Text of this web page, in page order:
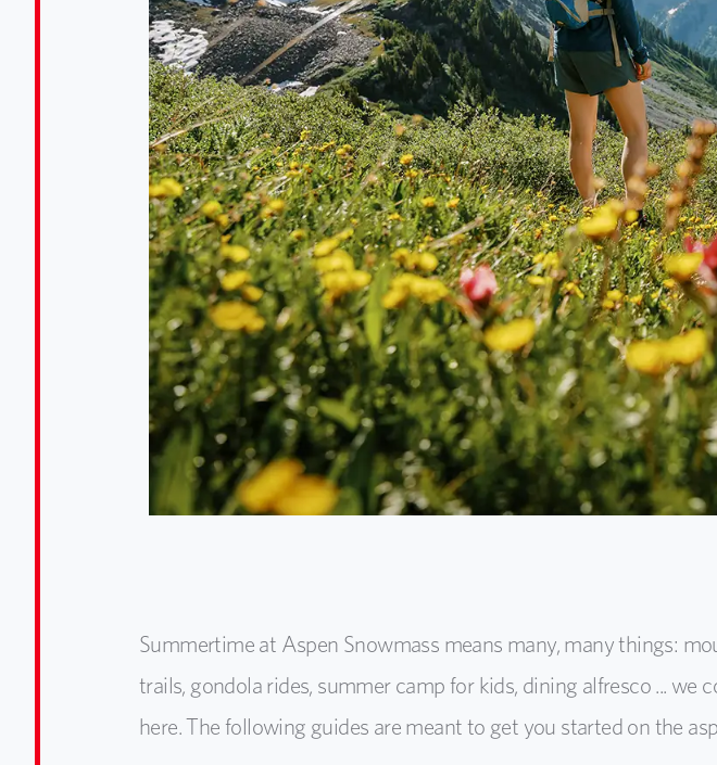
Summertime at Aspen Snowmass means many, many things:
trails, gondola rides, summer camp for kids, dining alfresco ...
here. The following guides are meant to get you started on the